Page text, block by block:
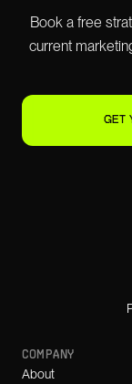
Book a free
current
GET
COMPANY
About